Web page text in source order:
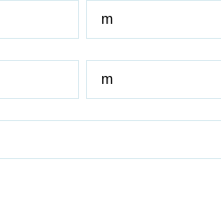
Roadway
Grade
headlight